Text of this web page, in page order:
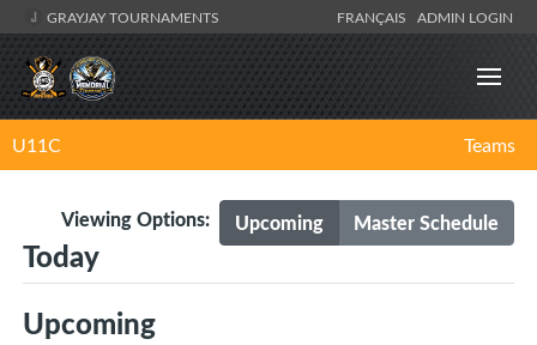
GRAYJAY TOURNAMENTS FRANÇAIS ADMIN LOGIN
U11C Teams
Upcoming Master Schedule
Viewing Options:
Today
Upcoming